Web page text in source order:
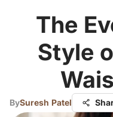
The
Style
BySuresh Patel